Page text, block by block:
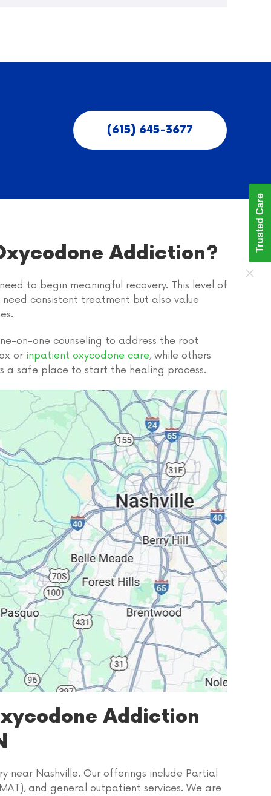
(615) 645-3677
Addiction?
to begin meaningful recovery. This level of
consistent treatment but also value
on-one counseling to address the root
or inpatient oxycodone care, while others
a safe place to start the healing process.
Addiction
near Nashville. Our offerings include Partial
and general outpatient services. We are
Trusted Care